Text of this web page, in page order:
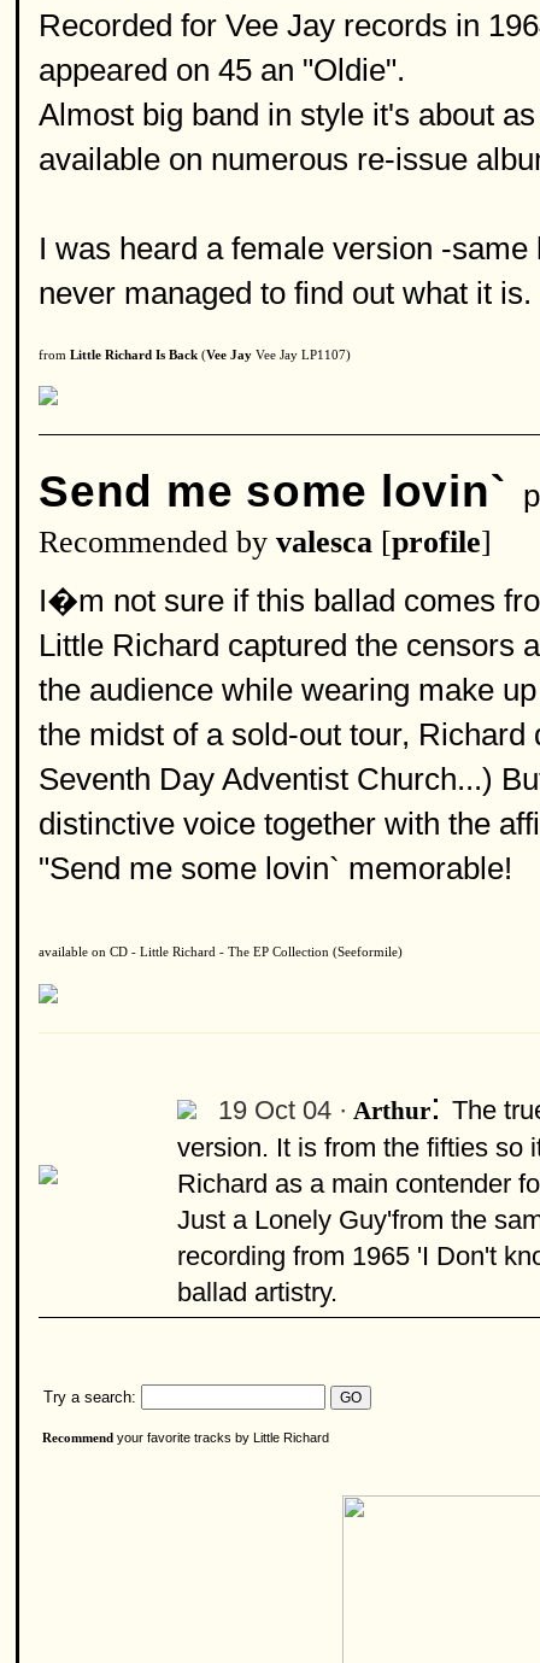
Recorded for Vee Jay records in
appeared on 45 an "Oldie".
Almost big band in style it's about
available on numerous re-issue
I was heard a female version -
never managed to find out what it is.
from Little Richard Is Back (Vee Jay Vee Jay LP1107)
Send me some lovin`
Recommended by valesca [profile]
I�m not sure if this ballad comes
Little Richard captured the censors
the audience while wearing make
the midst of a sold-out tour,
Seventh Day Adventist Church...)
distinctive voice together with the
"Send me some lovin` memorable!
available on CD - Little Richard - The EP Collection (Seeformile)
19 Oct 04 · Arthur: The
version. It is from the fifties so
Richard as a main contender
Just a Lonely Guy'from the
recording from 1965 'I Don't
ballad artistry.
Try a search:
Recommend your favorite tracks by Little Richard